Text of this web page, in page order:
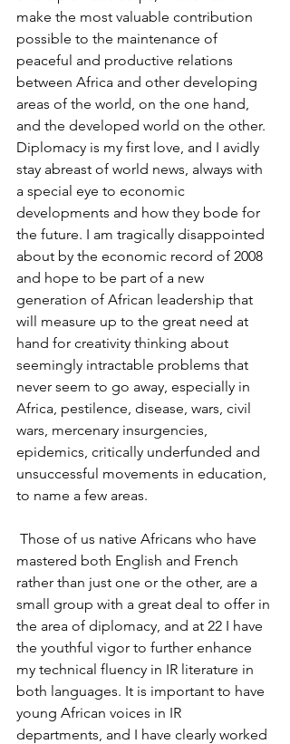
make the most valuable contribution
possible to the maintenance of
peaceful and productive relations
between Africa and other developing
areas of the world, on the one hand,
and the developed world on the other.
Diplomacy is my first love, and I avidly
stay abreast of world news, always with
a special eye to economic
developments and how they bode for
the future. I am tragically disappointed
about by the economic record of 2008
and hope to be part of a new
generation of African leadership that
will measure up to the great need at
hand for creativity thinking about
seemingly intractable problems that
never seem to go away, especially in
Africa, pestilence, disease, wars, civil
wars, mercenary insurgencies,
epidemics, critically underfunded and
unsuccessful movements in education,
to name a few areas.
Those of us native Africans who have
mastered both English and French
rather than just one or the other, are a
small group with a great deal to offer in
the area of diplomacy, and at 22 I have
the youthful vigor to further enhance
my technical fluency in IR literature in
both languages. It is important to have
young African voices in IR
departments, and I have clearly worked